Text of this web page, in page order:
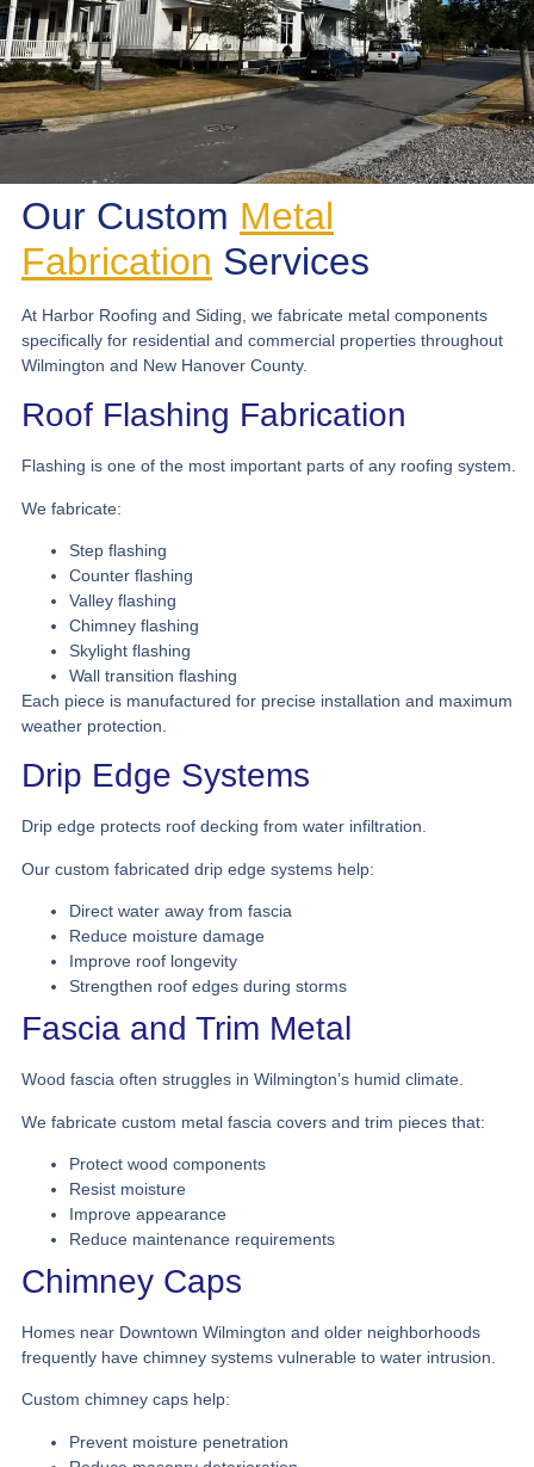
Our Custom Metal
Fabrication Services
At Harbor Roofing and Siding, we fabricate metal components
specifically for residential and commercial properties throughout
Wilmington and New Hanover County.
Roof Flashing Fabrication
Flashing is one of the most important parts of any roofing system.
We fabricate:
Step flashing
Counter flashing
Valley flashing
Chimney flashing
Skylight flashing
Wall transition flashing
Each piece is manufactured for precise installation and maximum
weather protection.
Drip Edge Systems
Drip edge protects roof decking from water infiltration.
Our custom fabricated drip edge systems help:
Direct water away from fascia
Reduce moisture damage
Improve roof longevity
Strengthen roof edges during storms
Fascia and Trim Metal
Wood fascia often struggles in Wilmington’s humid climate.
We fabricate custom metal fascia covers and trim pieces that:
Protect wood components
Resist moisture
Improve appearance
Reduce maintenance requirements
Chimney Caps
Homes near Downtown Wilmington and older neighborhoods
frequently have chimney systems vulnerable to water intrusion.
Custom chimney caps help:
Prevent moisture penetration